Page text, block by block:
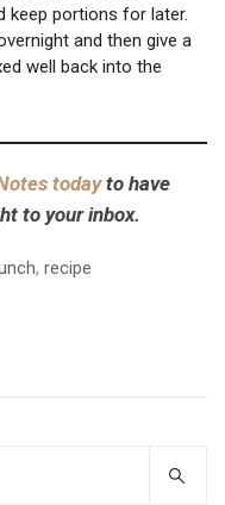
keep portions for later.
and then give a
well back into the
todayto have
to your inbox.
, recipe